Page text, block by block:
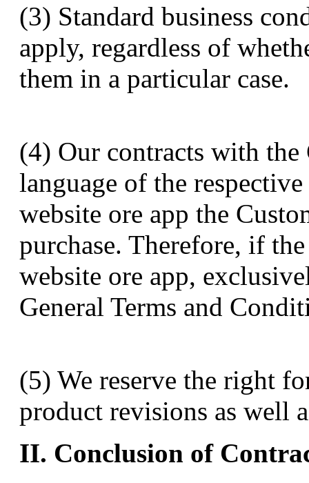
(3) Standard business
apply, regardless of
them in a particular case.
(4) Our contracts with the
language of the
website ore app the
purchase. Therefore, if
website ore app,
General Terms and
(5) We reserve the right
product revisions as well
II. Conclusion of